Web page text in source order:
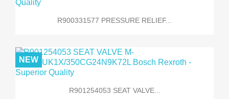
R900331577 PRESSURE RELIEF...
R901254053 SEAT VALVE...
NEW